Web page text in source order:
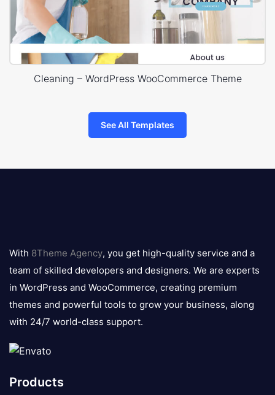
Cleaning – WordPress WooCommerce Theme
See All Templates
logo
With 8Theme Agency, you get high-quality service and a
team of skilled developers and designers. We are experts
in WordPress and WooCommerce, creating premium
themes and powerful tools to grow your business, along
with 24/7 world-class support.
Products